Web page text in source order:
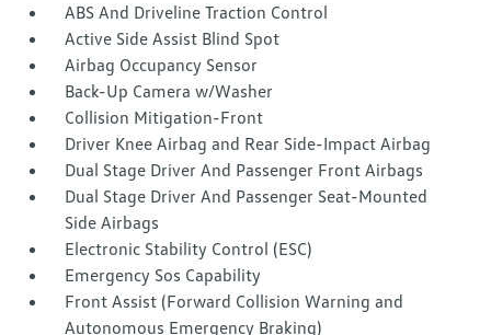
ABS And Driveline Traction Control
Active Side Assist Blind Spot
Airbag Occupancy Sensor
Back-Up Camera w/Washer
Collision Mitigation-Front
Driver Knee Airbag and Rear Side-Impact Airbag
Dual Stage Driver And Passenger Front Airbags
Dual Stage Driver And Passenger Seat-Mounted
Side Airbags
Electronic Stability Control (ESC)
Emergency Sos Capability
Front Assist (Forward Collision Warning and
Autonomous Emergency Braking)